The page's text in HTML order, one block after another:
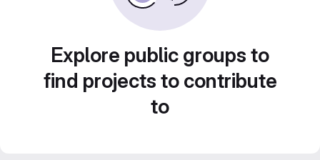
Explore public groups to
find projects to contribute
to